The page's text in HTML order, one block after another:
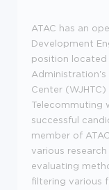
ATAC has an
Development
position located
Administration's
Center (WJHTC)
Telecommuting
successful
member of
various
evaluating
filtering various